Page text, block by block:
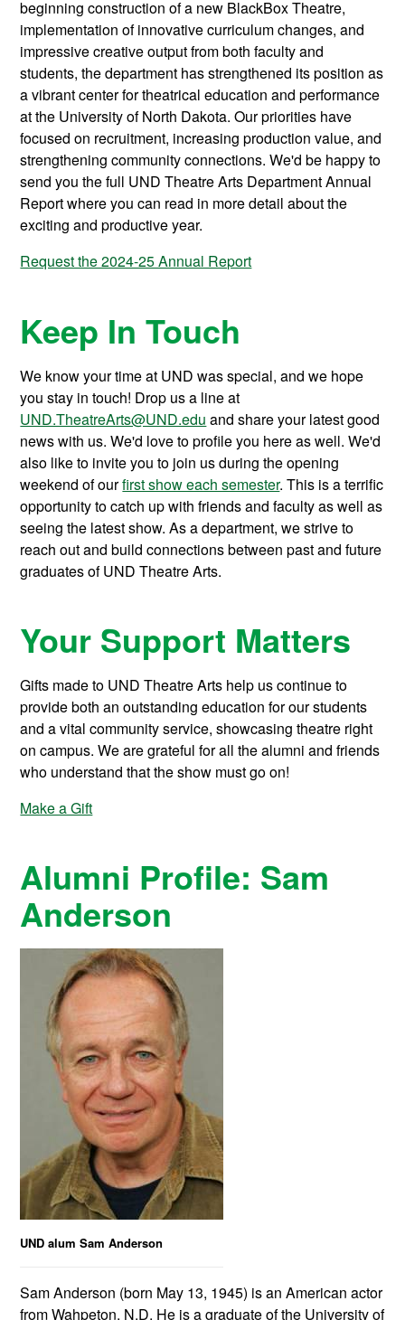
beginning construction of a new BlackBox Theatre,
implementation of innovative curriculum changes, and
impressive creative output from both faculty and
students, the department has strengthened its position as
a vibrant center for theatrical education and performance
at the University of North Dakota. Our priorities have
focused on recruitment, increasing production value, and
strengthening community connections. We'd be happy to
send you the full UND Theatre Arts Department Annual
Report where you can read in more detail about the
exciting and productive year.
Request the 2024-25 Annual Report
Keep In Touch
We know your time at UND was special, and we hope
you stay in touch! Drop us a line at
UND.TheatreArts@UND.edu and share your latest good
news with us. We'd love to profile you here as well. We'd
also like to invite you to join us during the opening
weekend of ourfirst show each semester. This is a terrific
opportunity to catch up with friends and faculty as well as
seeing the latest show. As a department, we strive to
reach out and build connections between past and future
graduates of UND Theatre Arts.
Your Support Matters
Gifts made to UND Theatre Arts help us continue to
provide both an outstanding education for our students
and a vital community service, showcasing theatre right
on campus. We are grateful for all the alumni and friends
who understand that the show must go on!
Make a Gift
Alumni Profile: Sam
Anderson
UND alum Sam Anderson
Sam Anderson (born May 13, 1945) is an American actor
from Wahpeton, N.D. He is a graduate of the University of